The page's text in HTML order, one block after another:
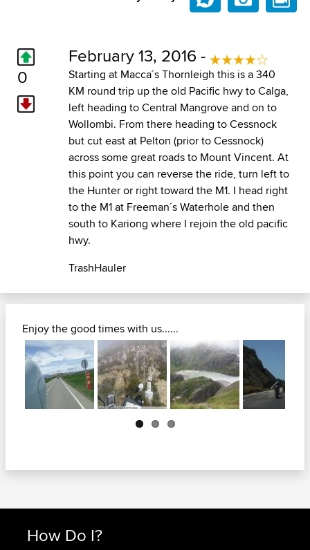
0
February 13, 2016 -
Starting at Macca´s Thornleigh this is a 340
KM round trip up the old Pacific hwy to Calga,
left heading to Central Mangrove and on to
Wollombi. From there heading to Cessnock
but cut east at Pelton (prior to Cessnock)
across some great roads to Mount Vincent. At
this point you can reverse the ride, turn left to
the Hunter or right toward the M1. I head right
to the M1 at Freeman´s Waterhole and then
south to Kariong where I rejoin the old pacific
hwy.
TrashHauler
Enjoy the good times with us......
Next
How Do I?